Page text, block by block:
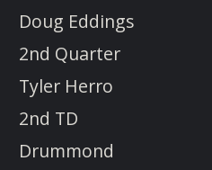
Doug Eddings
2nd Quarter
Tyler Herro
2nd TD
Drummond